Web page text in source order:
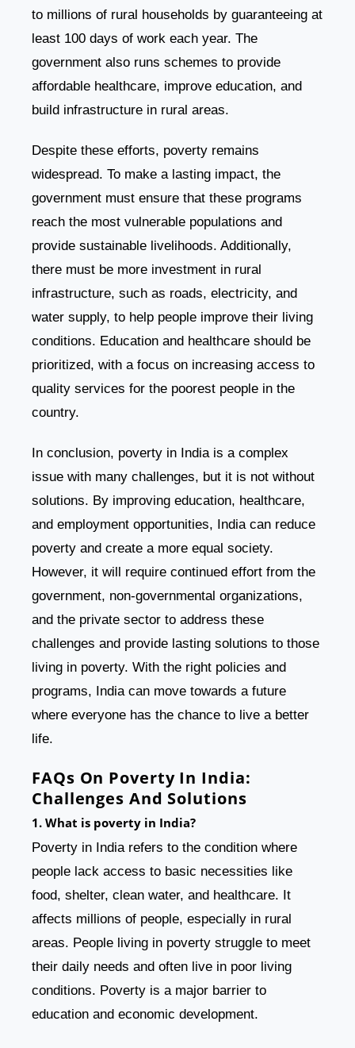
to millions of rural households by guaranteeing at
least 100 days of work each year. The
government also runs schemes to provide
affordable healthcare, improve education, and
build infrastructure in rural areas.
Despite these efforts, poverty remains
widespread. To make a lasting impact, the
government must ensure that these programs
reach the most vulnerable populations and
provide sustainable livelihoods. Additionally,
there must be more investment in rural
infrastructure, such as roads, electricity, and
water supply, to help people improve their living
conditions. Education and healthcare should be
prioritized, with a focus on increasing access to
quality services for the poorest people in the
country.
In conclusion, poverty in India is a complex
issue with many challenges, but it is not without
solutions. By improving education, healthcare,
and employment opportunities, India can reduce
poverty and create a more equal society.
However, it will require continued effort from the
government, non-governmental organizations,
and the private sector to address these
challenges and provide lasting solutions to those
living in poverty. With the right policies and
programs, India can move towards a future
where everyone has the chance to live a better
life.
FAQs On Poverty In India:
Challenges And Solutions
1. What is poverty in India?
Poverty in India refers to the condition where
people lack access to basic necessities like
food, shelter, clean water, and healthcare. It
affects millions of people, especially in rural
areas. People living in poverty struggle to meet
their daily needs and often live in poor living
conditions. Poverty is a major barrier to
education and economic development.